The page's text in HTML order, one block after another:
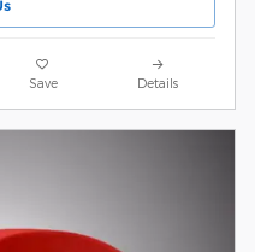
Save Details